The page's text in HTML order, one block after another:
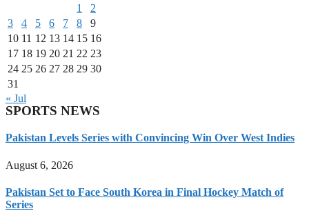
1
2
3
4 5 6 7 8
9
10 11 12 13 14 15 16
17 18 19 20 21 22 23
24 25 26 27 28 29 30
31
« Jul
SPORTS NEWS
Pakistan Levels Series with Convincing Win Over West Indies
August 6, 2026
Pakistan Set to Face South Korea in Final Hockey Match of
Series